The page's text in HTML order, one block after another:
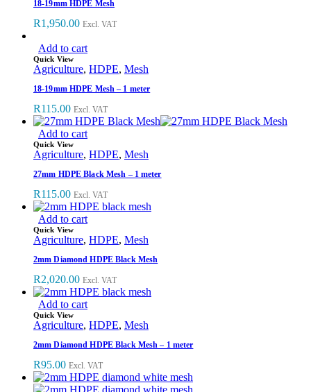
18-19mm HDPE Mesh
R1,950.00 Excl. VAT
Add to cart
Quick View
Agriculture, HDPE, Mesh
18-19mm HDPE Mesh – 1 meter
R115.00 Excl. VAT
Add to cart
Quick View
Agriculture, HDPE, Mesh
27mm HDPE Black Mesh – 1 meter
R115.00 Excl. VAT
Add to cart
Quick View
Agriculture, HDPE, Mesh
2mm Diamond HDPE Black Mesh
R2,020.00 Excl. VAT
Add to cart
Quick View
Agriculture, HDPE, Mesh
2mm Diamond HDPE Black Mesh – 1 meter
R95.00 Excl. VAT